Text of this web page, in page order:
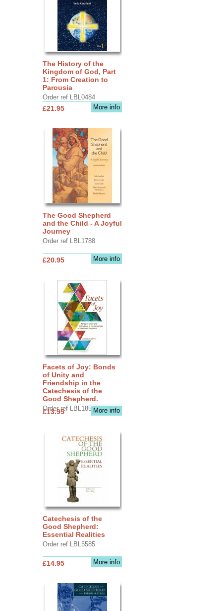
The History of the
Kingdom of God, Part
1: From Creation to
Parousia
Order ref LBL0484
More info
£21.95
The Good Shepherd
and the Child - A Joyful
Journey
Order ref LBL1788
More info
£20.95
Facets of Joy: Bonds
of Unity and
Friendship in the
Catechesis of the
Good Shepherd.
Order ref LBL1856More info
£13.95
Catechesis of the
Good Shepherd:
Essential Realities
Order ref LBL5585
More info
£14.95